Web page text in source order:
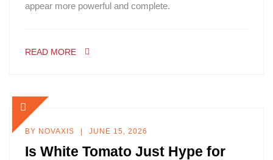
appear more powerful and complete.
READ MORE
BY NOVAXIS JUNE 15, 2026
Is White Tomato Just Hype for